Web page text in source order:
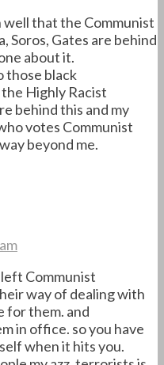
well that the Communist
Soros, Gates are behind
about it.
those black
Highly Racist
behind this and my
votes Communist
beyond me.
Communist
way of dealing with
for them. and
in office. so you have
when it hits you.